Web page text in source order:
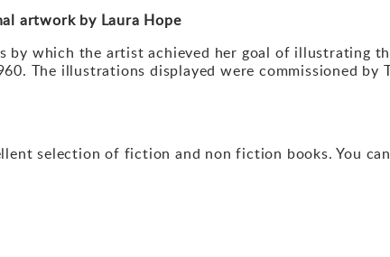
artwork by Laura Hope
by which the artist achieved her goal of illustrating
The illustrations displayed were commissioned by
selection of fiction and non fiction books. You